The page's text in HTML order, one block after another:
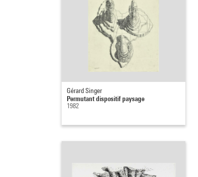
Gérard Singer
Permutant dispositif paysage
1982